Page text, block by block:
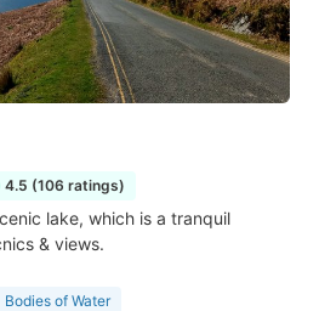
4.5 (106 ratings)
lake, which is a tranquil
& views.
Bodies of Water